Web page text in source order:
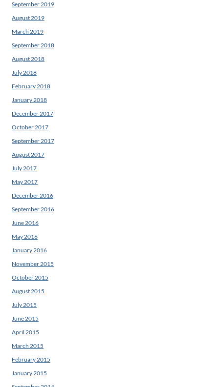
September 2019
August 2019
March 2019
September 2018
August 2018
July 2018
February 2018
January 2018
December 2017
October 2017
September 2017
August 2017
July 2017
May 2017
December 2016
September 2016
June 2016
May 2016
January 2016
November 2015
October 2015
August 2015
July 2015
June 2015
April 2015
March 2015
February 2015
January 2015